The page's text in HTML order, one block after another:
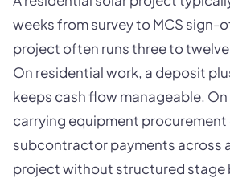
weeks from survey to MCS sign-
project often runs three to
On residential work, a deposit
keeps cash flow manageable.
carrying equipment
subcontractor payments across
project without structured stage